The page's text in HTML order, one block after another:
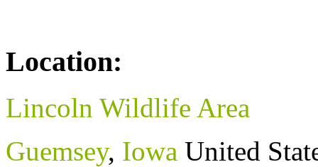
Location:
Lincoln Wildlife Area
Guemsey, Iowa United